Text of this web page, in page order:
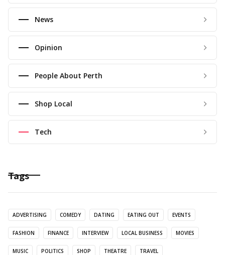
News
Opinion
People About Perth
Shop Local
Tech
Tags
ADVERTISING COMEDY DATING EATING OUT EVENTS
FASHION FINANCE INTERVIEW LOCAL BUSINESS MOVIES
MUSIC POLITICS SHOP THEATRE TRAVEL